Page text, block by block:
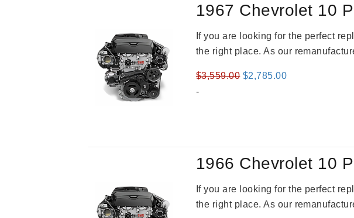
1967 Chevrolet 10
If you are looking for the perfect
the right place. As our
$3,559.00 Original
$2,785.00Current
-
1966 Chevrolet 10
If you are looking for the perfect
the right place. As our